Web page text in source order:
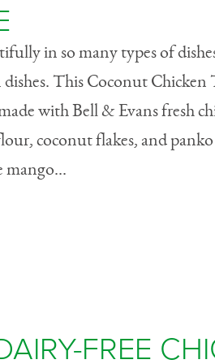
in so many types of
dishes. This Coconut Chicken
with Bell & Evans fresh
coconut flakes, and panko
mango...
FREE